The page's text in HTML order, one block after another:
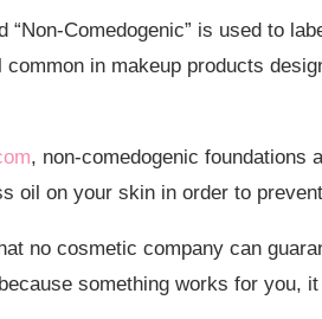
“Non-Comedogenic” is used to
in makeup products
, non-comedogenic foundations
oil on your skin in order to
no cosmetic company can
something works for you,